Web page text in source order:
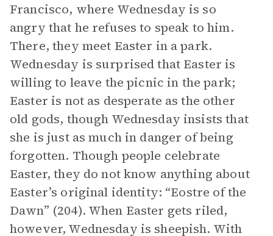
Francisco, where Wednesday is so
angry that he refuses to speak to him.
There, they meet Easter in a park.
Wednesday is surprised that Easter is
willing to leave the picnic in the park;
Easter is not as desperate as the other
old gods, though Wednesday insists that
she is just as much in danger of being
forgotten. Though people celebrate
Easter, they do not know anything about
Easter’s original identity: “Eostre of the
Dawn” (204). When Easter gets riled,
however, Wednesday is sheepish. With